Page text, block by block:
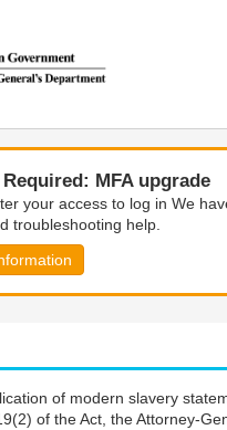
MFA upgrade
your access to log in We
troubleshooting help.
of modern slavery
of the Act, the Attorney-